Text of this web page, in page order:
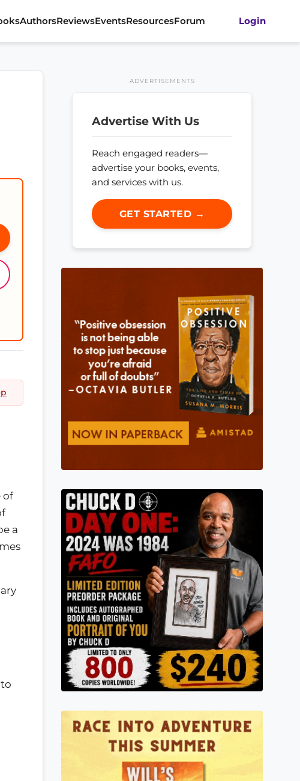
AuthorsReviewsEventsResourcesForum Login
of
a
ADVERTISEMENTS
Advertise With Us
Reach engaged readers—
advertise your books, events,
and services with us.
GET STARTED →